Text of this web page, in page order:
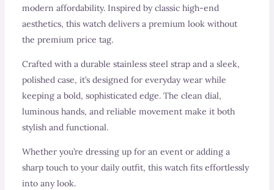
modern affordability. Inspired by classic high-end
aesthetics, this watch delivers a premium look without
the premium price tag.
Crafted with a durable stainless steel strap and a sleek,
polished case, it’s designed for everyday wear while
keeping a bold, sophisticated edge. The clean dial,
luminous hands, and reliable movement make it both
stylish and functional.
Whether you’re dressing up for an event or adding a
sharp touch to your daily outfit, this watch fits effortlessly
into any look.